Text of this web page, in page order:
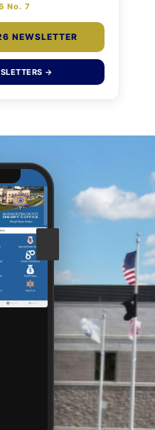
No. 7
NEWSLETTER
→